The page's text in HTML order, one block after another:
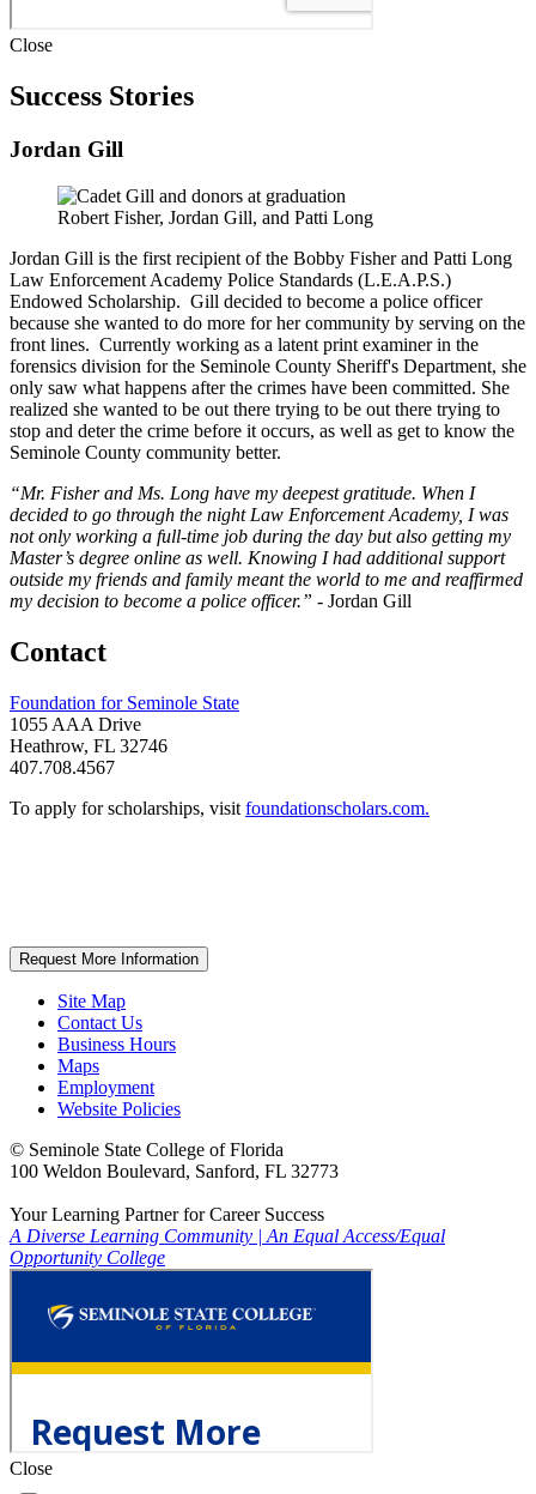
Close
Success Stories
Jordan Gill
Robert Fisher, Jordan Gill, and Patti Long
Jordan Gill is the first recipient of the Bobby Fisher and Patti Long
Law Enforcement Academy Police Standards (L.E.A.P.S.)
Endowed Scholarship. Gill decided to become a police officer
because she wanted to do more for her community by serving on the
front lines. Currently working as a latent print examiner in the
forensics division for the Seminole County Sheriff's Department, she
only saw what happens after the crimes have been committed. She
realized she wanted to be out there trying to be out there trying to
stop and deter the crime before it occurs, as well as get to know the
Seminole County community better.
“Mr. Fisher and Ms. Long have my deepest gratitude. When I
decided to go through the night Law Enforcement Academy, I was
not only working a full-time job during the day but also getting my
Master’s degree online as well. Knowing I had additional support
outside my friends and family meant the world to me and reaffirmed
my decision to become a police officer.” - Jordan Gill
Contact
Foundation for Seminole State
1055 AAA Drive
Heathrow, FL 32746
407.708.4567
To apply for scholarships, visit foundationscholars.com.
Request More Information
Site Map
Contact Us
Business Hours
Maps
Employment
Website Policies
© Seminole State College of Florida
100 Weldon Boulevard, Sanford, FL 32773
Your Learning Partner for Career Success
A Diverse Learning Community | An Equal Access/Equal
Opportunity College
Close